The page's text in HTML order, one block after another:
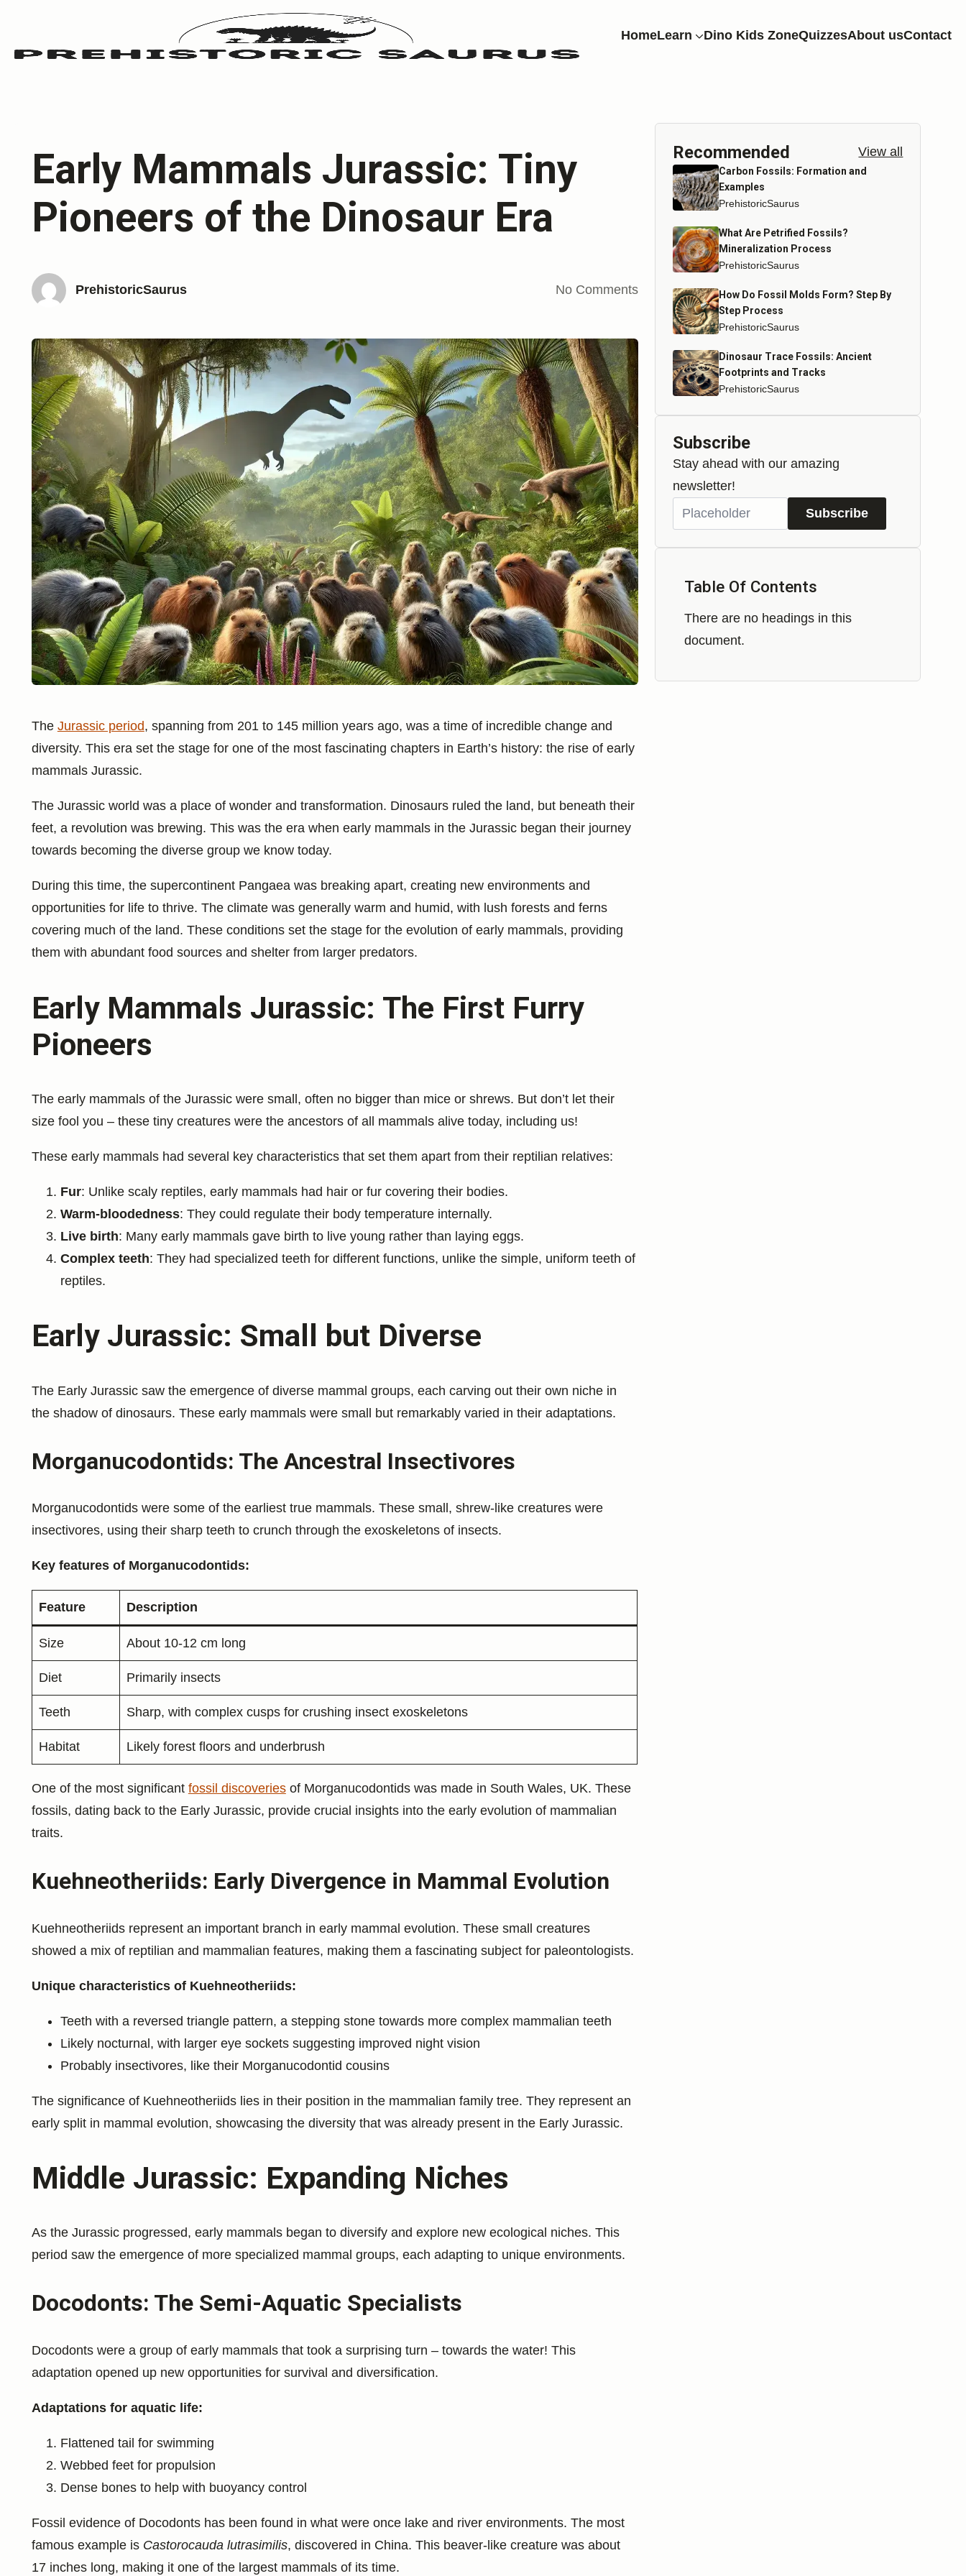
HomeLearn Dino Kids ZoneQuizzesAbout usContact
Early Mammals Jurassic: Tiny
Pioneers of the Dinosaur Era
PrehistoricSaurus No Comments
The Jurassic period, spanning from 201 to 145 million years ago, was a time of incredible change and
diversity. This era set the stage for one of the most fascinating chapters in Earth’s history: the rise of early
mammals Jurassic.
The Jurassic world was a place of wonder and transformation. Dinosaurs ruled the land, but beneath their
feet, a revolution was brewing. This was the era when early mammals in the Jurassic began their journey
towards becoming the diverse group we know today.
During this time, the supercontinent Pangaea was breaking apart, creating new environments and
opportunities for life to thrive. The climate was generally warm and humid, with lush forests and ferns
covering much of the land. These conditions set the stage for the evolution of early mammals, providing
them with abundant food sources and shelter from larger predators.
Early Mammals Jurassic: The First Furry
Pioneers
The early mammals of the Jurassic were small, often no bigger than mice or shrews. But don’t let their
size fool you – these tiny creatures were the ancestors of all mammals alive today, including us!
These early mammals had several key characteristics that set them apart from their reptilian relatives:
Fur: Unlike scaly reptiles, early mammals had hair or fur covering their bodies.
Warm-bloodedness: They could regulate their body temperature internally.
Live birth: Many early mammals gave birth to live young rather than laying eggs.
Complex teeth: They had specialized teeth for different functions, unlike the simple, uniform teeth of
reptiles.
Early Jurassic: Small but Diverse
The Early Jurassic saw the emergence of diverse mammal groups, each carving out their own niche in
the shadow of dinosaurs. These early mammals were small but remarkably varied in their adaptations.
Morganucodontids: The Ancestral Insectivores
Morganucodontids were some of the earliest true mammals. These small, shrew-like creatures were
insectivores, using their sharp teeth to crunch through the exoskeletons of insects.
Key features of Morganucodontids:
Feature Description
Size About 10-12 cm long
Diet Primarily insects
Teeth Sharp, with complex cusps for crushing insect exoskeletons
Habitat Likely forest floors and underbrush
One of the most significant fossil discoveriesof Morganucodontids was made in South Wales, UK. These
fossils, dating back to the Early Jurassic, provide crucial insights into the early evolution of mammalian
traits.
Kuehneotheriids: Early Divergence in Mammal Evolution
Kuehneotheriids represent an important branch in early mammal evolution. These small creatures
showed a mix of reptilian and mammalian features, making them a fascinating subject for paleontologists.
Unique characteristics of Kuehneotheriids:
Teeth with a reversed triangle pattern, a stepping stone towards more complex mammalian teeth
Likely nocturnal, with larger eye sockets suggesting improved night vision
Probably insectivores, like their Morganucodontid cousins
The significance of Kuehneotheriids lies in their position in the mammalian family tree. They represent an
early split in mammal evolution, showcasing the diversity that was already present in the Early Jurassic.
Middle Jurassic: Expanding Niches
As the Jurassic progressed, early mammals began to diversify and explore new ecological niches. This
period saw the emergence of more specialized mammal groups, each adapting to unique environments.
Docodonts: The Semi-Aquatic Specialists
Docodonts were a group of early mammals that took a surprising turn – towards the water! This
adaptation opened up new opportunities for survival and diversification.
Adaptations for aquatic life:
Flattened tail for swimming
Webbed feet for propulsion
Dense bones to help with buoyancy control
Fossil evidence of Docodonts has been found in what were once lake and river environments. The most
famous example is Castorocauda lutrasimilis, discovered in China. This beaver-like creature was about
17 inches long, making it one of the largest mammals of its time.
Recommended View all
Carbon Fossils: Formation and
Examples
PrehistoricSaurus
What Are Petrified Fossils?
Mineralization Process
PrehistoricSaurus
How Do Fossil Molds Form? Step By
Step Process
PrehistoricSaurus
Dinosaur Trace Fossils: Ancient
Footprints and Tracks
PrehistoricSaurus
Subscribe
Stay ahead with our amazing
newsletter!
Subscribe
Table Of Contents
There are no headings in this
document.